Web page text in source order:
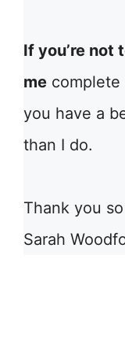
If you’re not
me complete
you have a
than I do.
Thank you
Sarah